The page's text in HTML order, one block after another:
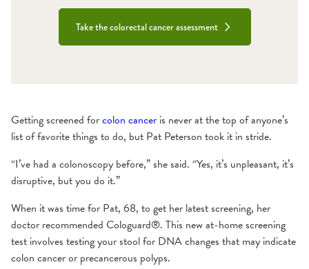
Take the colorectal cancer assessment
Getting screened forcolon cancer is never at the top of anyone’s
list of favorite things to do, but Pat Peterson took it in stride.
“I’ve had a colonoscopy before,” she said. “Yes, it’s unpleasant, it’s
disruptive, but you do it.”
When it was time for Pat, 68, to get her latest screening, her
doctor recommended Cologuard®. This new at-home screening
test involves testing your stool for DNA changes that may indicate
colon cancer or precancerous polyps.